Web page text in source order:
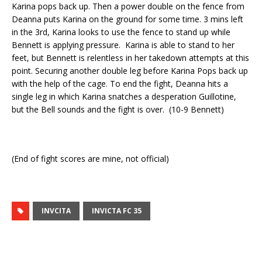
Karina pops back up. Then a power double on the fence from
Deanna puts Karina on the ground for some time. 3 mins left
in the 3rd, Karina looks to use the fence to stand up while
Bennett is applying pressure. Karina is able to stand to her
feet, but Bennett is relentless in her takedown attempts at this
point. Securing another double leg before Karina Pops back up
with the help of the cage. To end the fight, Deanna hits a
single leg in which Karina snatches a desperation Guillotine,
but the Bell sounds and the fight is over. (10-9 Bennett)
(End of fight scores are mine, not official)
INVCITA INVICTA FC 35